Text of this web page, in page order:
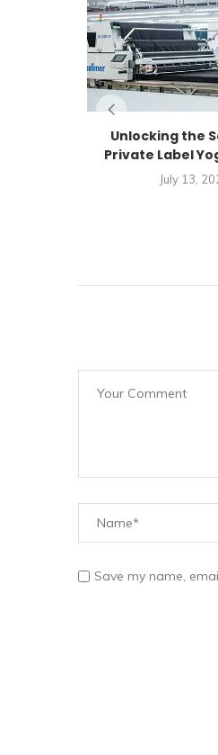
Unlocking the
Private Label
July 13,
Save my name,